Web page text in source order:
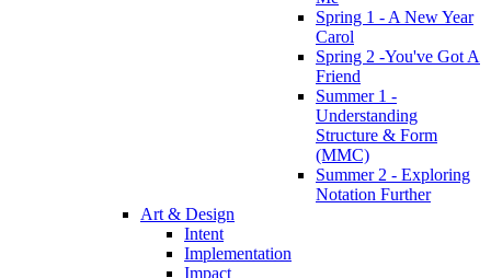
Spring 1 - A New Year
Carol
Spring 2 -You've Got A
Friend
Summer 1 -
Understanding
Structure & Form
(MMC)
Summer 2 - Exploring
Notation Further
Art & Design
Intent
Implementation
Impact